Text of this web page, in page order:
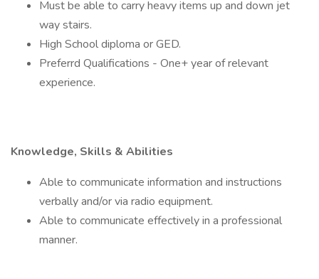
Must be able to carry heavy items up and down jet
way stairs.
High School diploma or GED.
Preferrd Qualifications - One+ year of relevant
experience.
Knowledge, Skills & Abilities
Able to communicate information and instructions
verbally and/or via radio equipment.
Able to communicate effectively in a professional
manner.